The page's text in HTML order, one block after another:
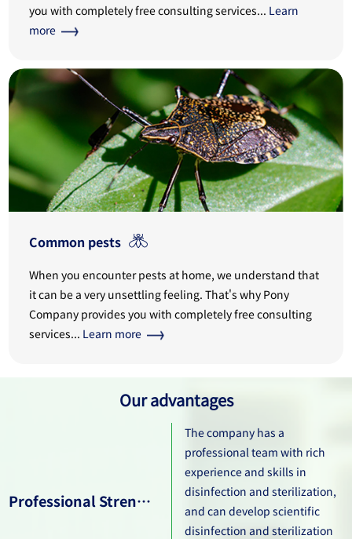
you with completely free consulting services... Learn
more
Common pests
When you encounter pests at home, we understand that
it can be a very unsettling feeling. That's why Pony
Company provides you with completely free consulting
services... Learn more
Our advantages
Professional Strength Team
The company has a
professional team with rich
experience and skills in
disinfection and sterilization,
and can develop scientific
disinfection and sterilization